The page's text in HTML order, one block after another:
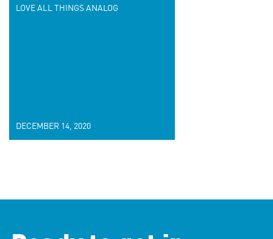
LOVE ALL THINGS ANALOG
DECEMBER 14, 2020